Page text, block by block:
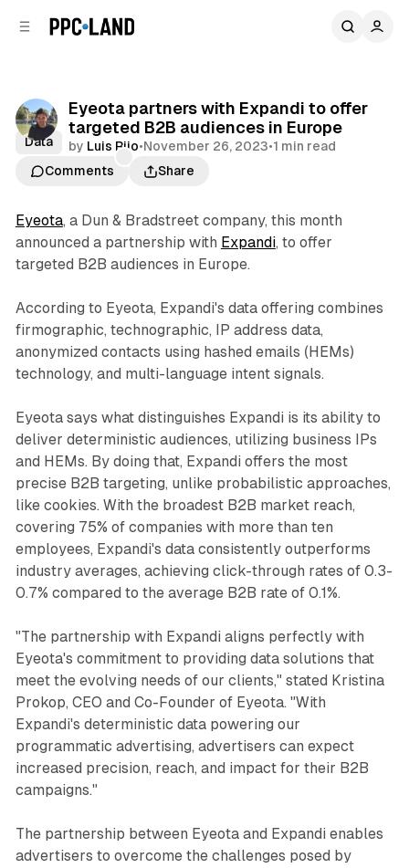
Eyeota partners with Expandi to offer
targeted B2B audiences in Europe
by Luis Rijo•November 26, 2023•1 min read
Comments
Share
Data
Eyeota, a Dun & Bradstreet company, this month
announced a partnership with Expandi, to offer
targeted B2B audiences in Europe.
According to Eyeota, Expandi's data offering combines
firmographic, technographic, IP address data,
anonymized contacts using hashed emails (HEMs)
technology, and multi-language intent signals.
Eyeota says what distinguishes Expandi is its ability to
deliver deterministic audiences, utilizing business IPs
and HEMs. By doing that, Expandi offers the most
precise B2B targeting, unlike probabilistic approaches,
like cookies. With the broadest B2B market reach,
covering 75% of companies with more than ten
employees, Expandi's data consistently outperforms
industry averages, achieving click-through rates of 0.3-
0.7% compared to the average B2B rate of 0.1%.
"The partnership with Expandi aligns perfectly with
Eyeota's commitment to providing data solutions that
meet the evolving needs of our clients," stated Kristina
Prokop, CEO and Co-Founder of Eyeota. "With
Expandi's deterministic data powering our
programmatic advertising, advertisers can expect
increased precision, reach, and impact for their B2B
campaigns."
The partnership between Eyeota and Expandi enables
advertisers to overcome the challenges posed by